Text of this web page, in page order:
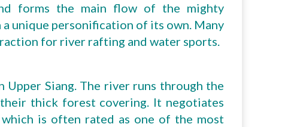
forms the main flow of the mighty
unique personification of its own. Many
for river rafting and water sports.
Siang. The river runs through the
thick forest covering. It negotiates
is often rated as one of the most